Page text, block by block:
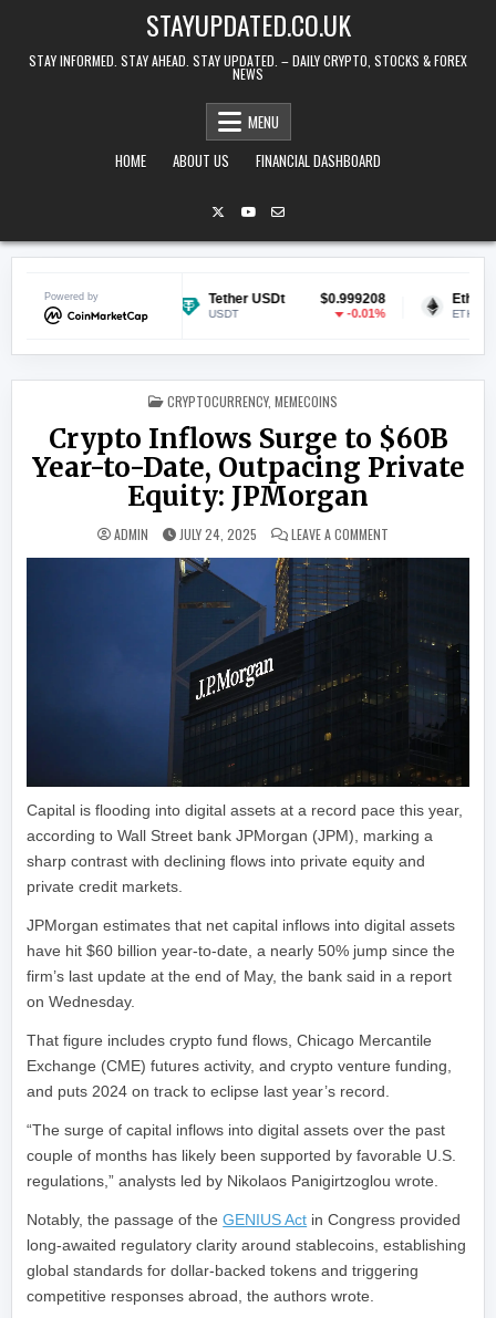
STAYUPDATED.CO.UK
STAY INFORMED. STAY AHEAD. STAY UPDATED. – DAILY CRYPTO, STOCKS & FOREX
NEWS
MENU
HOME
ABOUT US FINANCIAL DASHBOARD
Powered by
$0.070102
-0.39%
Tether USDt $0.999208
USDT
Ethereum
ETH
POSTED IN
CRYPTOCURRENCY, MEMECOINS
Crypto Inflows Surge to $60B
Year-to-Date, Outpacing Private
Equity: JPMorgan
ADMIN JULY 24, 2025 LEAVE A COMMENTON CRYPTO
Capital is flooding into digital assets at a record pace this year,
according to Wall Street bank JPMorgan (JPM), marking a
sharp contrast with declining flows into private equity and
private credit markets.
JPMorgan estimates that net capital inflows into digital assets
have hit $60 billion year-to-date, a nearly 50% jump since the
firm’s last update at the end of May, the bank said in a report
on Wednesday.
That figure includes crypto fund flows, Chicago Mercantile
Exchange (CME) futures activity, and crypto venture funding,
and puts 2024 on track to eclipse last year’s record.
“The surge of capital inflows into digital assets over the past
couple of months has likely been supported by favorable U.S.
regulations,” analysts led by Nikolaos Panigirtzoglou wrote.
Notably, the passage of theGENIUS Act in Congress provided
long-awaited regulatory clarity around stablecoins, establishing
global standards for dollar-backed tokens and triggering
competitive responses abroad, the authors wrote.